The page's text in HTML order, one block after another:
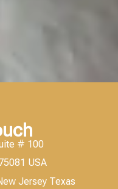
# 100
USA
Jersey Texas